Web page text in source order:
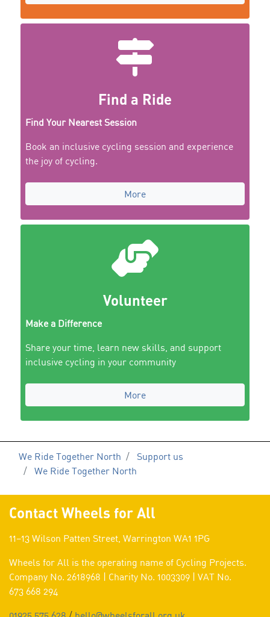
Find a Ride
Find Your Nearest Session
Book an inclusive cycling session and experience
the joy of cycling.
More
Volunteer
Make a Difference
Share your time, learn new skills, and support
inclusive cycling in your community
More
We Ride Together North
Support us
We Ride Together North
Contact Wheels for All
11–13 Wilson Patten Street, Warrington WA1 1PG
Wheels for All is the operating name of Cycling Projects.
Company No. 2618968 | Charity No. 1003309 | VAT No.
673 668 294